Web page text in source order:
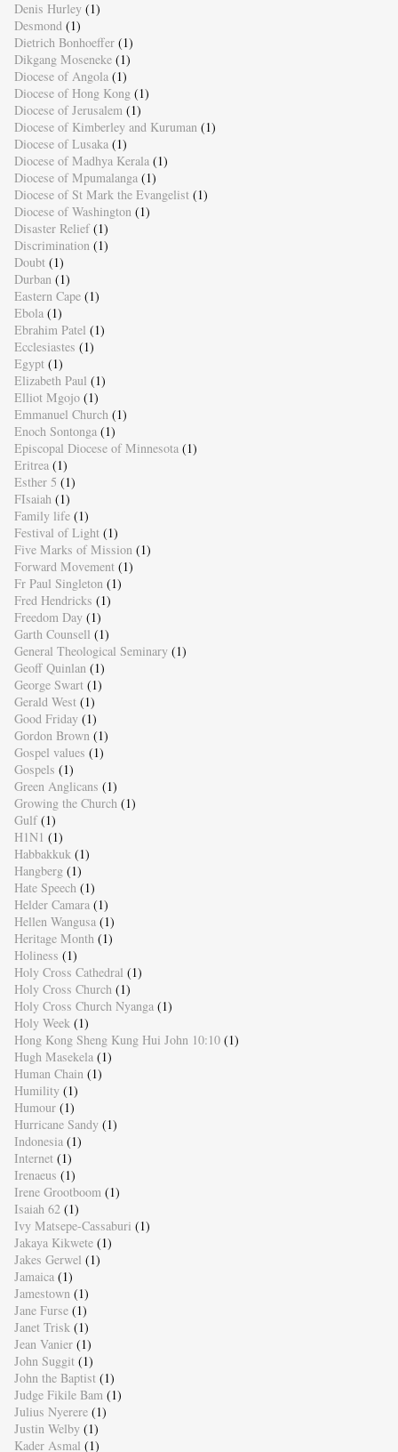
Denis Hurley (1)
Desmond (1)
Dietrich Bonhoeffer (1)
Dikgang Moseneke (1)
Diocese of Angola (1)
Diocese of Hong Kong (1)
Diocese of Jerusalem (1)
Diocese of Kimberley and Kuruman (1)
Diocese of Lusaka (1)
Diocese of Madhya Kerala (1)
Diocese of Mpumalanga (1)
Diocese of St Mark the Evangelist (1)
Diocese of Washington (1)
Disaster Relief (1)
Discrimination (1)
Doubt (1)
Durban (1)
Eastern Cape (1)
Ebola (1)
Ebrahim Patel (1)
Ecclesiastes (1)
Egypt (1)
Elizabeth Paul (1)
Elliot Mgojo (1)
Emmanuel Church (1)
Enoch Sontonga (1)
Episcopal Diocese of Minnesota (1)
Eritrea (1)
Esther 5 (1)
FIsaiah (1)
Family life (1)
Festival of Light (1)
Five Marks of Mission (1)
Forward Movement (1)
Fr Paul Singleton (1)
Fred Hendricks (1)
Freedom Day (1)
Garth Counsell (1)
General Theological Seminary (1)
Geoff Quinlan (1)
George Swart (1)
Gerald West (1)
Good Friday (1)
Gordon Brown (1)
Gospel values (1)
Gospels (1)
Green Anglicans (1)
Growing the Church (1)
Gulf (1)
H1N1 (1)
Habbakkuk (1)
Hangberg (1)
Hate Speech (1)
Helder Camara (1)
Hellen Wangusa (1)
Heritage Month (1)
Holiness (1)
Holy Cross Cathedral (1)
Holy Cross Church (1)
Holy Cross Church Nyanga (1)
Holy Week (1)
Hong Kong Sheng Kung Hui John 10:10 (1)
Hugh Masekela (1)
Human Chain (1)
Humility (1)
Humour (1)
Hurricane Sandy (1)
Indonesia (1)
Internet (1)
Irenaeus (1)
Irene Grootboom (1)
Isaiah 62 (1)
Ivy Matsepe-Cassaburi (1)
Jakaya Kikwete (1)
Jakes Gerwel (1)
Jamaica (1)
Jamestown (1)
Jane Furse (1)
Janet Trisk (1)
Jean Vanier (1)
John Suggit (1)
John the Baptist (1)
Judge Fikile Bam (1)
Julius Nyerere (1)
Justin Welby (1)
Kader Asmal (1)